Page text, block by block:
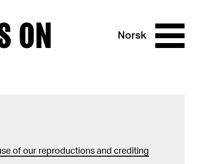
ON Norsk
of our reproductions and crediting